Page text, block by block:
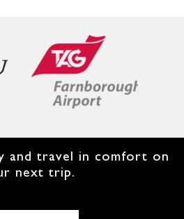
and travel in comfort on
next trip.